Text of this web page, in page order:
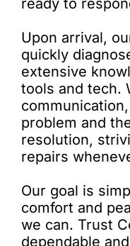
ready to
Upon arrival,
quickly
extensive
tools and tech.
problem and
resolution,
repairs
Our goal is
comfort and
we can. Trust
dependable